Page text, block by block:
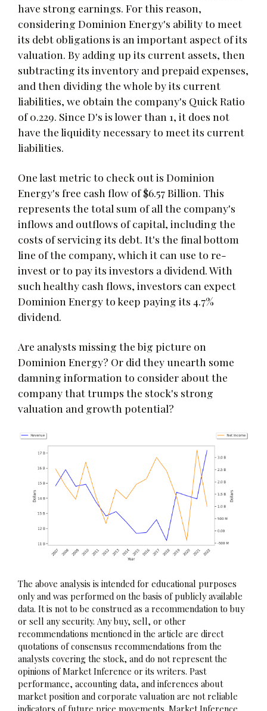
have strong earnings. For this reason,
considering Dominion Energy's ability to meet
its debt obligations is an important aspect of its
valuation. By adding up its current assets, then
subtracting its inventory and prepaid expenses,
and then dividing the whole by its current
liabilities, we obtain the company's Quick Ratio
of 0.229. Since D's is lower than 1, it does not
have the liquidity necessary to meet its current
liabilities.
One last metric to check out is Dominion
Energy's free cash flow of $6.57 Billion. This
represents the total sum of all the company's
inflows and outflows of capital, including the
costs of servicing its debt. It's the final bottom
line of the company, which it can use to re-
invest or to pay its investors a dividend. With
such healthy cash flows, investors can expect
Dominion Energy to keep paying its 4.7%
dividend.
Are analysts missing the big picture on
Dominion Energy? Or did they unearth some
damning information to consider about the
company that trumps the stock's strong
valuation and growth potential?
The above analysis is intended for educational purposes
only and was performed on the basis of publicly available
data. It is not to be construed as a recommendation to buy
or sell any security. Any buy, sell, or other
recommendations mentioned in the article are direct
quotations of consensus recommendations from the
analysts covering the stock, and do not represent the
opinions of Market Inference or its writers. Past
performance, accounting data, and inferences about
market position and corporate valuation are not reliable
indicators of future price movements. Market Inference